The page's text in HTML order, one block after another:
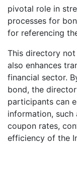
pivotal role in
processes for
for referencing
This directory
also enhances
financial sector.
bond, the
participants can
information, such
coupon rates,
efficiency of the